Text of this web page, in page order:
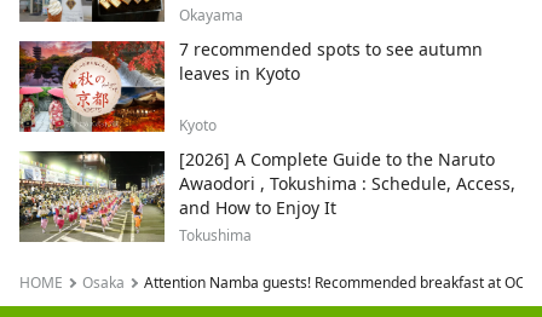
Okayama
7 recommended spots to see autumn
leaves in Kyoto
Kyoto
[2026] A Complete Guide to the Naruto
Awaodori , Tokushima : Schedule, Access,
and How to Enjoy It
Tokushima
HOME Osaka Attention Namba guests! Recommended breakfast at